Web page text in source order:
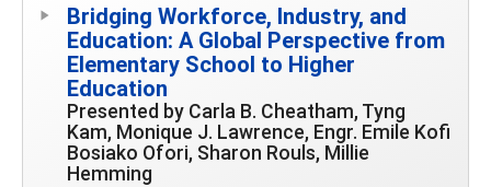
Bridging Workforce, Industry, and
Education: A Global Perspective from
Elementary School to Higher
Education
Presented by Carla B. Cheatham, Tyng
Kam, Monique J. Lawrence, Engr. Emile Kofi
Bosiako Ofori, Sharon Rouls, Millie
Hemming